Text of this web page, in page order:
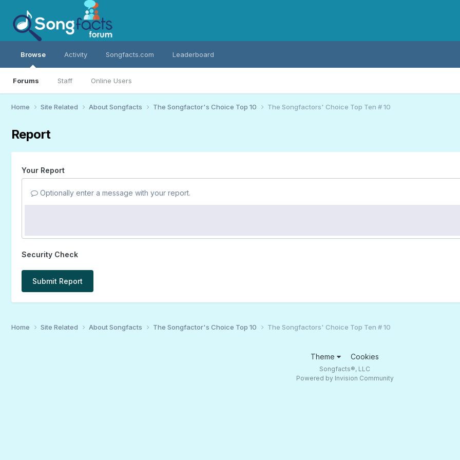
Browse
Forums Staff Online Users
Activity Songfacts.com Leaderboard
Home Site Related About Songfacts The Songfactor's Choice Top 10 The Songfactors' Choice Top Ten # 10
Report
Your Report
Optionally enter a message with your report.
Security Check
Submit Report
Home Site Related About Songfacts The Songfactor's Choice Top 10 The Songfactors' Choice Top Ten # 10
Theme Cookies
Songfacts®, LLC
Powered by Invision Community